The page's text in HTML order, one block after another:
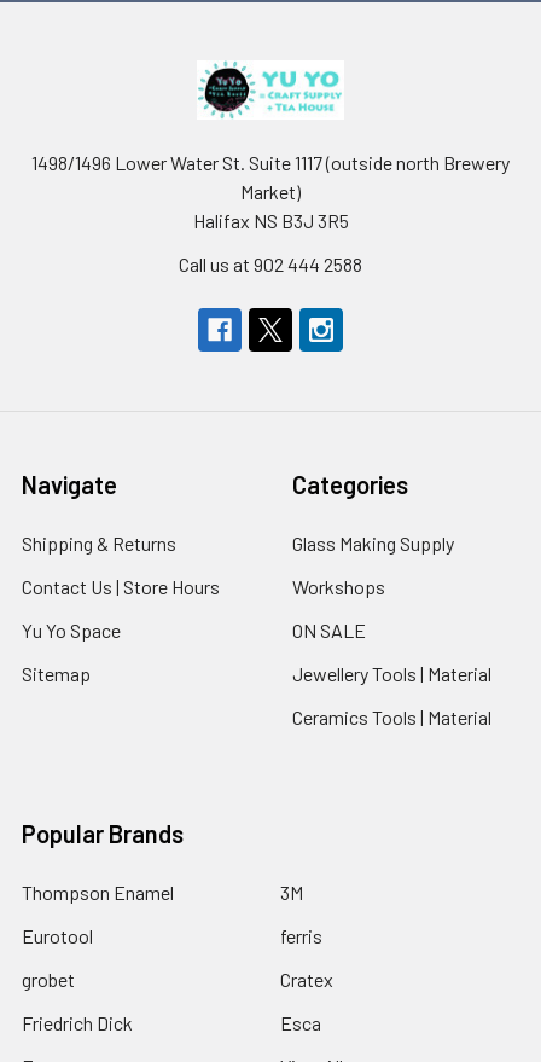
1498/1496 Lower Water St. Suite 1117 (outside north Brewery
Market)
Halifax NS B3J 3R5
Call us at 902 444 2588
Navigate
Shipping & Returns
Contact Us | Store Hours
Yu Yo Space
Sitemap
Categories
Glass Making Supply
Workshops
ON SALE
Jewellery Tools | Material
Ceramics Tools | Material
Popular Brands
Thompson Enamel
Eurotool
grobet
Friedrich Dick
3M
ferris
Cratex
Esca